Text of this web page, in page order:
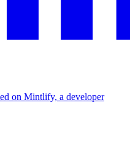
on Mintlify, a developer